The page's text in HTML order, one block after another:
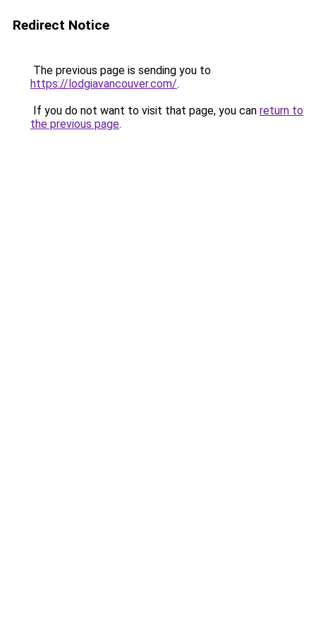
Redirect Notice
The previous page is sending you to
https://lodgiavancouver.com/.
If you do not want to visit that page, you can return to
the previous page.